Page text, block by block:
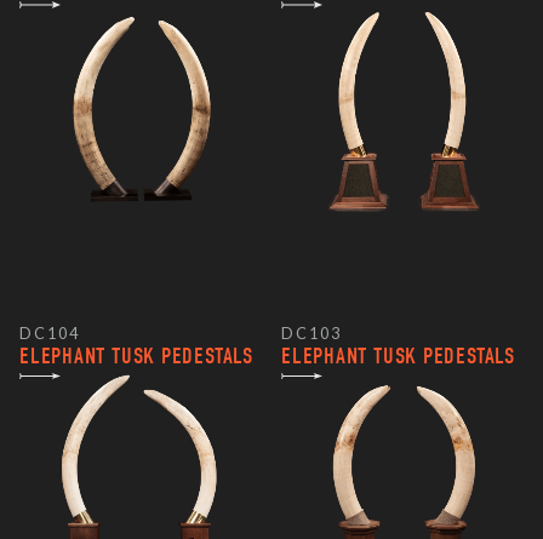
DC104
ELEPHANT TUSK PEDESTALS
DC103
ELEPHANT TUSK PEDESTALS